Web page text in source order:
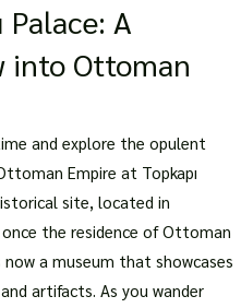
Palace: A
into Ottoman
and explore the opulent
Empire at Topkapı
site, located in
the residence of Ottoman
now a museum that showcases
artifacts. As you wander